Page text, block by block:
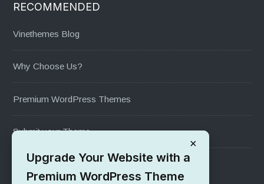
RECOMMENDED
Vinethemes Blog
Why Choose Us?
Premium WordPress Themes
Submit your Theme
1000+ Free Wordpress Themes
×
Upgrade Your Website with a
Premium WordPress Theme